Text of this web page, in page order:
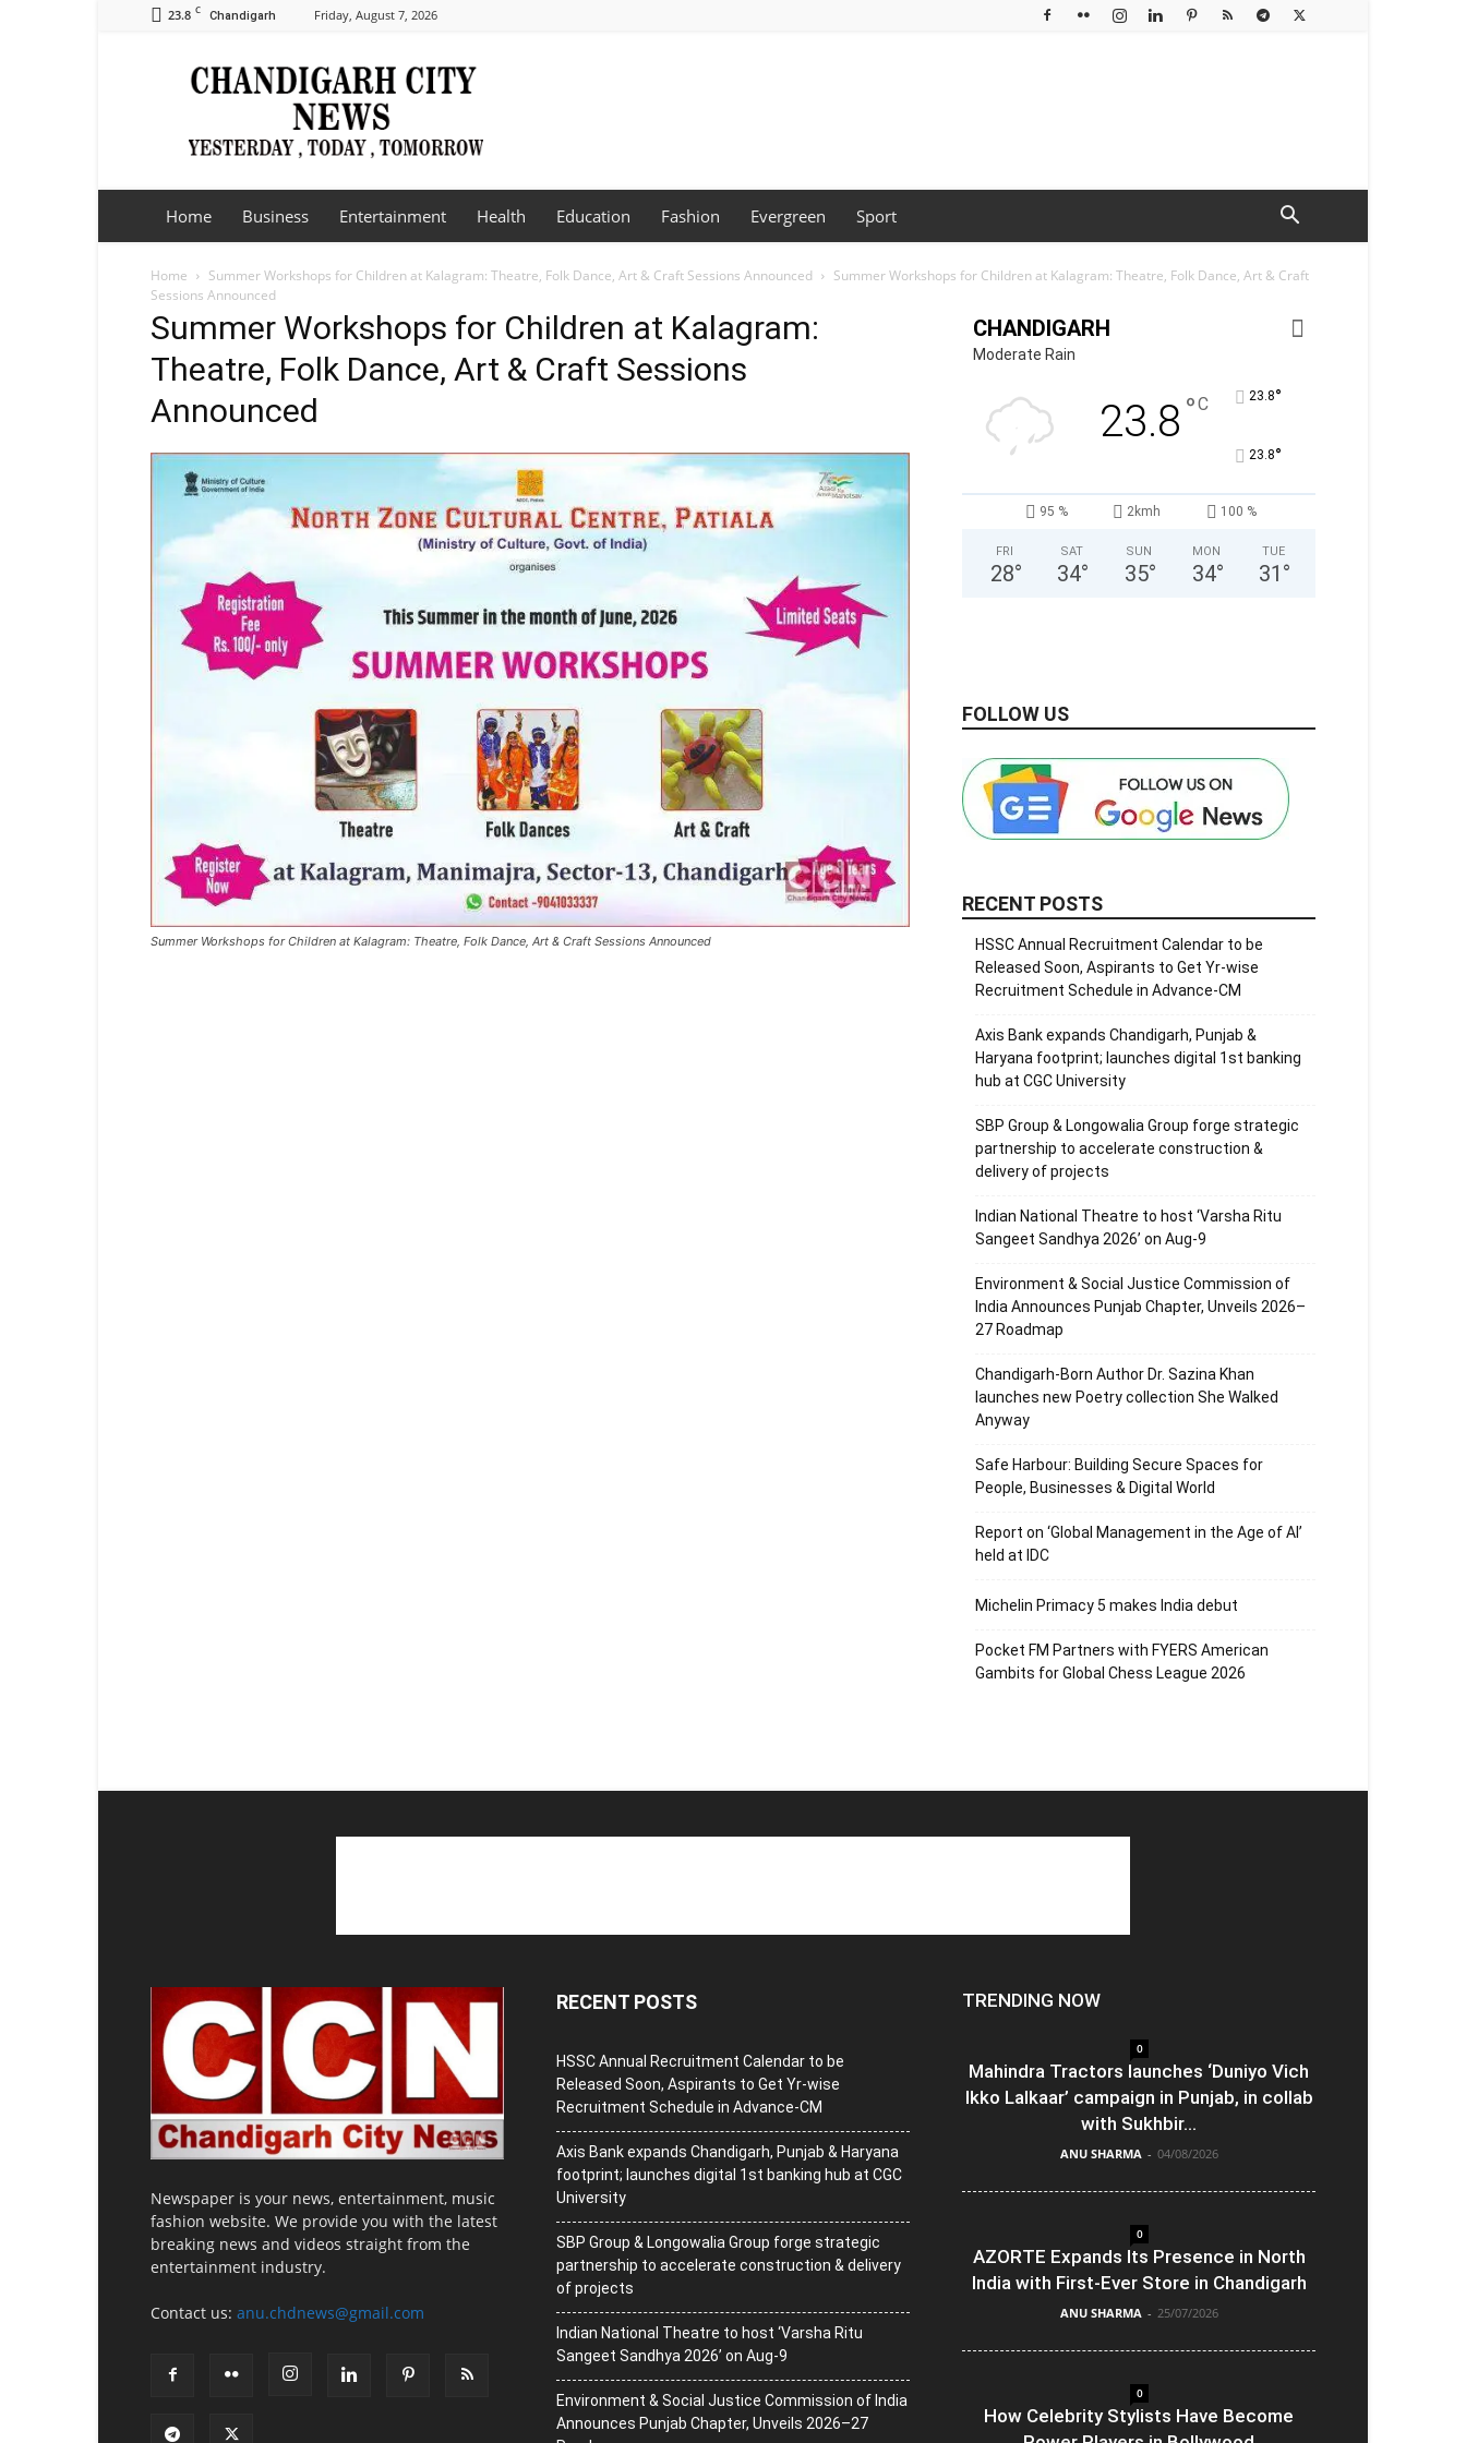
23.8 C Chandigarh Friday, August 7, 2026
Chandigarh
City
Home Business Entertainment Health Education Fashion Evergreen Sport
Home Summer Workshops for Children at Kalagram: Theatre, Folk Dance, Art & Craft Sessions Announced
Summer Workshops for Children at Kalagram: Theatre, Folk Dance, Art & Craft
Sessions Announced
Summer Workshops for Children at Kalagram:
Theatre, Folk Dance, Art & Craft Sessions
Announced
Summer Workshops for Children at Kalagram: Theatre, Folk Dance, Art & Craft Sessions Announced
CHANDIGARH
Moderate Rain
23.8 °C 23.8°
23.8°
95 % 2kmh 100 %
FRI
28°
SAT
34°
SUN
35°
MON
34°
TUE
31 °
FOLLOW US
RECENT POSTS
HSSC Annual Recruitment Calendar to be
Released Soon, Aspirants to Get Yr-wise
Recruitment Schedule in Advance-CM
Axis Bank expands Chandigarh, Punjab &
Haryana footprint; launches digital 1st banking
hub at CGC University
SBP Group & Longowalia Group forge strategic
partnership to accelerate construction &
delivery of projects
Indian National Theatre to host ‘Varsha Ritu
Sangeet Sandhya 2026’ on Aug-9
Environment & Social Justice Commission of
India Announces Punjab Chapter, Unveils 2026–
27 Roadmap
Chandigarh-Born Author Dr. Sazina Khan
launches new Poetry collection She Walked
Anyway
Safe Harbour: Building Secure Spaces for
People, Businesses & Digital World
Report on ‘Global Management in the Age of AI’
held at IDC
Michelin Primacy 5 makes India debut
Pocket FM Partners with FYERS American
Gambits for Global Chess League 2026
Newspaper is your news, entertainment, music
fashion website. We provide you with the latest
breaking news and videos straight from the
entertainment industry.
Contact us: anu.chdnews@gmail.com
RECENT POSTS
HSSC Annual Recruitment Calendar to be
Released Soon, Aspirants to Get Yr-wise
Recruitment Schedule in Advance-CM
Axis Bank expands Chandigarh, Punjab & Haryana
footprint; launches digital 1st banking hub at CGC
University
SBP Group & Longowalia Group forge strategic
partnership to accelerate construction & delivery
of projects
Indian National Theatre to host ‘Varsha Ritu
Sangeet Sandhya 2026’ on Aug-9
Environment & Social Justice Commission of India
Announces Punjab Chapter, Unveils 2026–27
TRENDING NOW
0
Mahindra Tractors launches ‘Duniyo Vich
Ikko Lalkaar’ campaign in Punjab, in collab
with Sukhbir...
ANU SHARMA - 04/08/2026
0
AZORTE Expands Its Presence in North
India with First-Ever Store in Chandigarh
ANU SHARMA - 25/07/2026
0
How Celebrity Stylists Have Become